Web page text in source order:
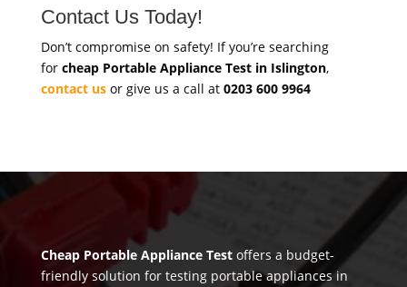
Contact Us Today!
Don’t compromise on safety! If you’re searching
for cheap Portable Appliance Test in Islington,
contact usor give us a call at 0203 600 9964
Cheap Portable Appliance Testoffers a budget-
friendly solution for testing portable appliances in